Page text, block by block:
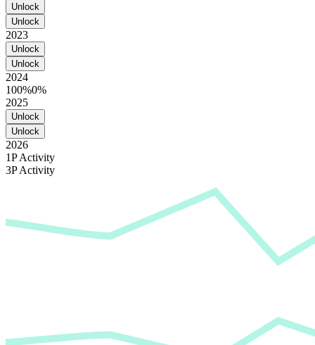
Unlock
Unlock
2023
Unlock
Unlock
2024
100%0%
2025
Unlock
Unlock
2026
1P Activity
3P Activity